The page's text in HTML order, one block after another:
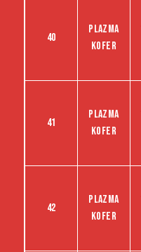
40
Plazma
kofer
41
Plazma
kofer
42
Plazma
kofer